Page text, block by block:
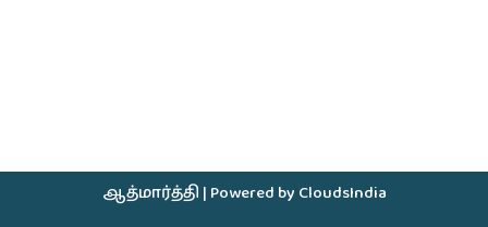
ஆத்மார்த்தி | Powered by CloudsIndia